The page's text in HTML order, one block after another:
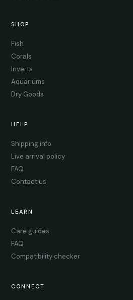
SHOP
Fish
Corals
Inverts
Aquariums
Dry Goods
HELP
Shipping info
Live arrival policy
FAQ
Contact us
LEARN
Care guides
FAQ
Compatibility checker
CONNECT